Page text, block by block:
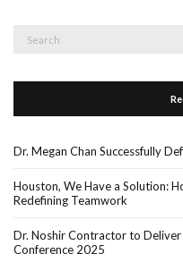
Dr. Megan Chan Successfully
Houston, We Have a Solution:
Redefining Teamwork
Dr. Noshir Contractor to
Conference 2025